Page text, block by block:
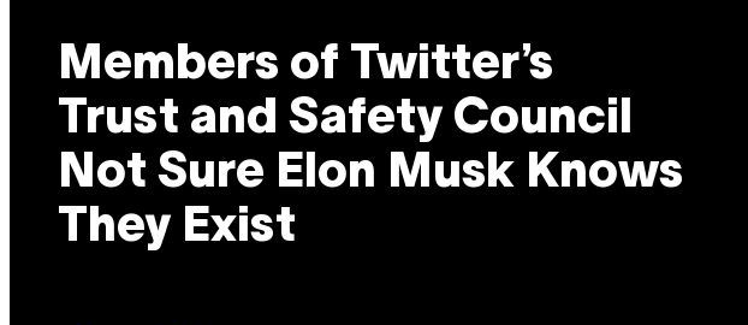
Members of Twitter’s
Trust and Safety Council
Not Sure Elon Musk Knows
They Exist